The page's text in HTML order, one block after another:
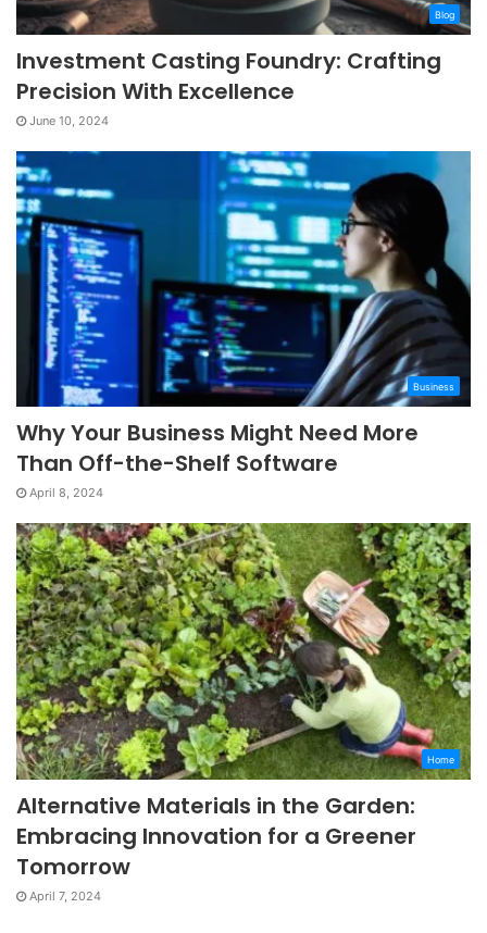
Blog
Investment Casting Foundry: Crafting
Precision With Excellence
June 10, 2024
Business
Why Your Business Might Need More
Than Off-the-Shelf Software
April 8, 2024
Home
Alternative Materials in the Garden:
Embracing Innovation for a Greener
Tomorrow
April 7, 2024